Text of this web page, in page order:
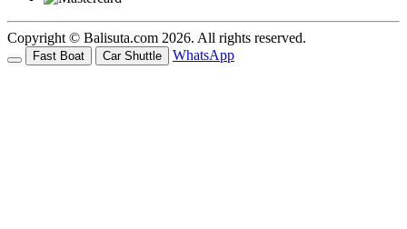
Copyright © Balisuta.com 2026. All rights reserved.
Fast Boat Car Shuttle WhatsApp